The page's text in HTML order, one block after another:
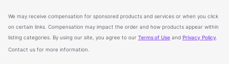
We may receive compensation for sponsored products and services or when you click
on certain links. Compensation may impact the order and how products appear within
listing categories. By using our site, you agree to our Terms of Useand Privacy Policy
Contact us for more information.